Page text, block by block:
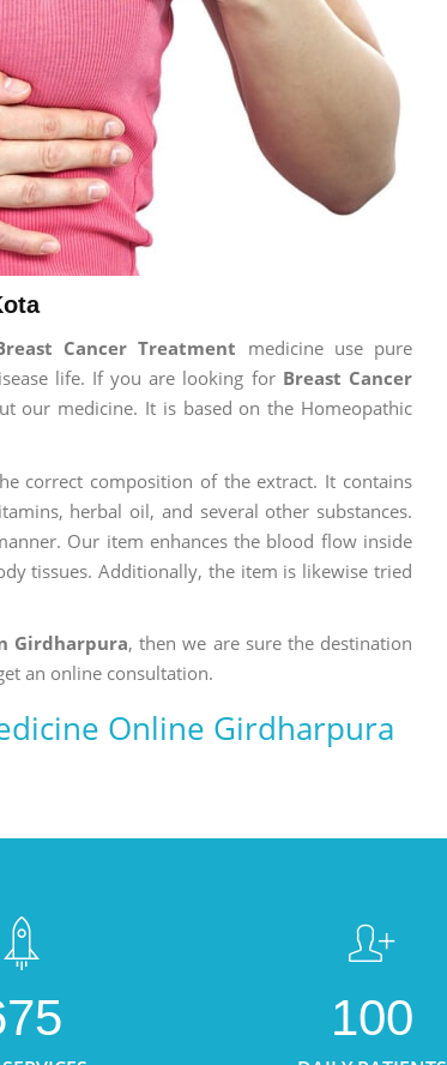
Cancer Treatment medicine use pure
life. If you are looking for Breast Cancer
our medicine. It is based on the Homeopathic
correct composition of the extract. It contains
herbal oil, and several other substances.
Our item enhances the blood flow inside
tissues. Additionally, the item is likewise tried
Girdharpura, then we are sure the destination
an online consultation.
Online Girdharpura
100